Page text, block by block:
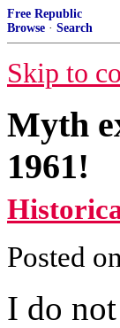
Free Republic
Browse · Search
Skip to
Myth
1961!
Posted on
I do